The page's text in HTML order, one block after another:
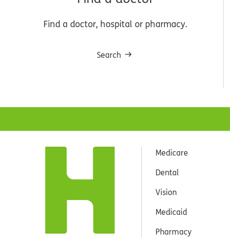
Find a doctor, hospital or pharmacy.
Search
Medicare
Dental
Vision
Medicaid
Pharmacy